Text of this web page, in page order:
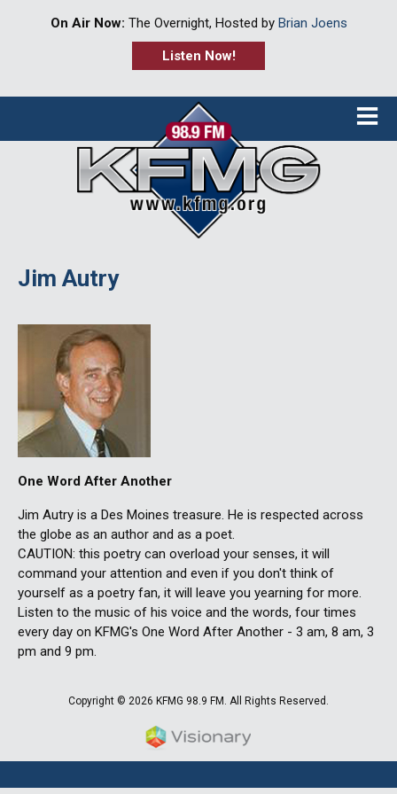
On Air Now: The Overnight, Hosted by Brian Joens
Listen Now!
≡
Jim Autry
One Word After Another
Jim Autry is a Des Moines treasure. He is respected across
the globe as an author and as a poet.
CAUTION: this poetry can overload your senses, it will
command your attention and even if you don't think of
yourself as a poetry fan, it will leave you yearning for more.
Listen to the music of his voice and the words, four times
every day on KFMG's One Word After Another - 3 am, 8 am, 3
pm and 9 pm.
Copyright © 2026 KFMG 98.9 FM. All Rights Reserved.